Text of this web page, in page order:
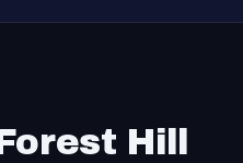
Hill